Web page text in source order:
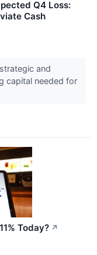
Q4 Loss:
Cash
and
capital needed for
Today? ↗